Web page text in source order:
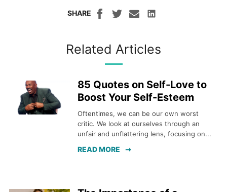
SHARE
Related Articles
85 Quotes on Self-Love to
Boost Your Self-Esteem
Oftentimes, we can be our own worst
critic. We look at ourselves through an
unfair and unflattering lens, focusing on...
READ MORE